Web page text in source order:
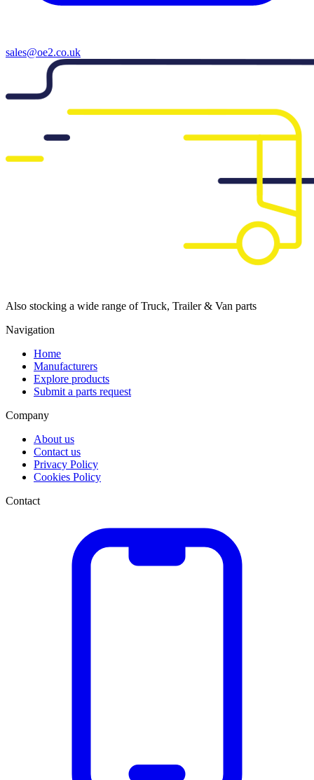
sales@oe2.co.uk
Also stocking a wide range of Truck, Trailer & Van parts
Navigation
Home
Manufacturers
Explore products
Submit a parts request
Company
About us
Contact us
Privacy Policy
Cookies Policy
Contact